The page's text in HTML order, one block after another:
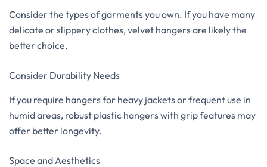
Consider the types of garments you own. If you have many
delicate or slippery clothes, velvet hangers are likely the
better choice.
Consider Durability Needs
If you require hangers for heavy jackets or frequent use in
humid areas, robust plastic hangers with grip features may
offer better longevity.
Space and Aesthetics